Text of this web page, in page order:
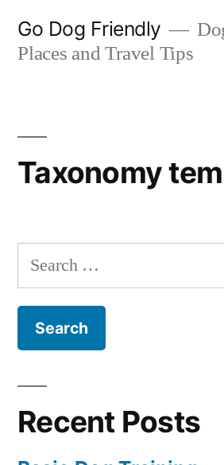
Go Dog Friendly
Places and Travel Tips
Taxonomy
Search
for:
Recent Posts